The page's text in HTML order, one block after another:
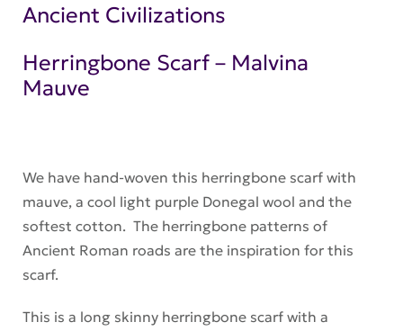
Ancient Civilizations
Herringbone Scarf – Malvina
Mauve
We have hand-woven this herringbone scarf with
mauve, a cool light purple Donegal wool and the
softest cotton. The herringbone patterns of
Ancient Roman roads are the inspiration for this
scarf.
This is a long skinny herringbone scarf with a